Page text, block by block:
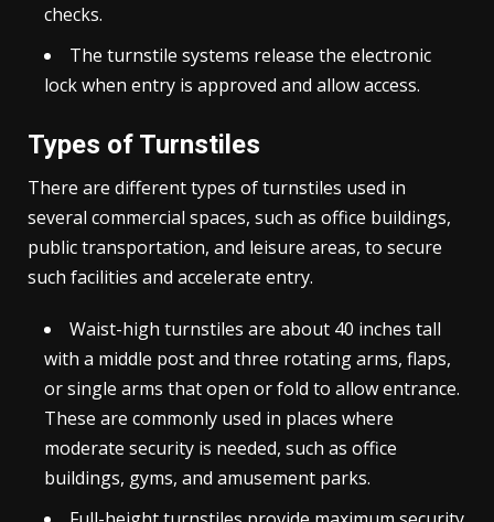
checks.
The turnstile systems release the electronic
lock when entry is approved and allow access.
Types of Turnstiles
There are different types of turnstiles used in
several commercial spaces, such as office buildings,
public transportation, and leisure areas, to secure
such facilities and accelerate entry.
Waist-high turnstiles are about 40 inches tall
with a middle post and three rotating arms, flaps,
or single arms that open or fold to allow entrance.
These are commonly used in places where
moderate security is needed, such as office
buildings, gyms, and amusement parks.